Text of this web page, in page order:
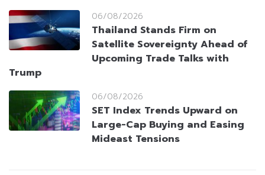
06/08/2026
Thailand Stands Firm on
Satellite Sovereignty Ahead of
Upcoming Trade Talks with
Trump
06/08/2026
SET Index Trends Upward on
Large-Cap Buying and Easing
Mideast Tensions